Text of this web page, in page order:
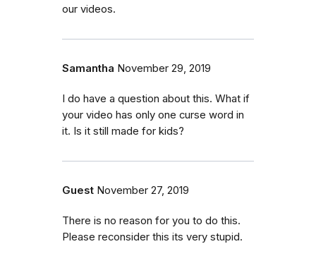
our videos.
Samantha November 29, 2019
I do have a question about this. What if
your video has only one curse word in
it. Is it still made for kids?
Guest November 27, 2019
There is no reason for you to do this.
Please reconsider this its very stupid.